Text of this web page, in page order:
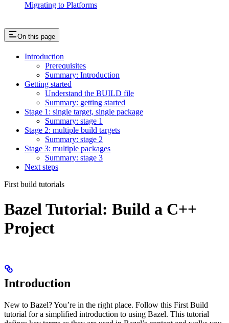
Migrating to Platforms
On this page
Introduction
Prerequisites
Summary: Introduction
Getting started
Understand the BUILD file
Summary: getting started
Stage 1: single target, single package
Summary: stage 1
Stage 2: multiple build targets
Summary: stage 2
Stage 3: multiple packages
Summary: stage 3
Next steps
First build tutorials
Bazel Tutorial: Build a C++
Project
Introduction
New to Bazel? You’re in the right place. Follow this First Build
tutorial for a simplified introduction to using Bazel. This tutorial